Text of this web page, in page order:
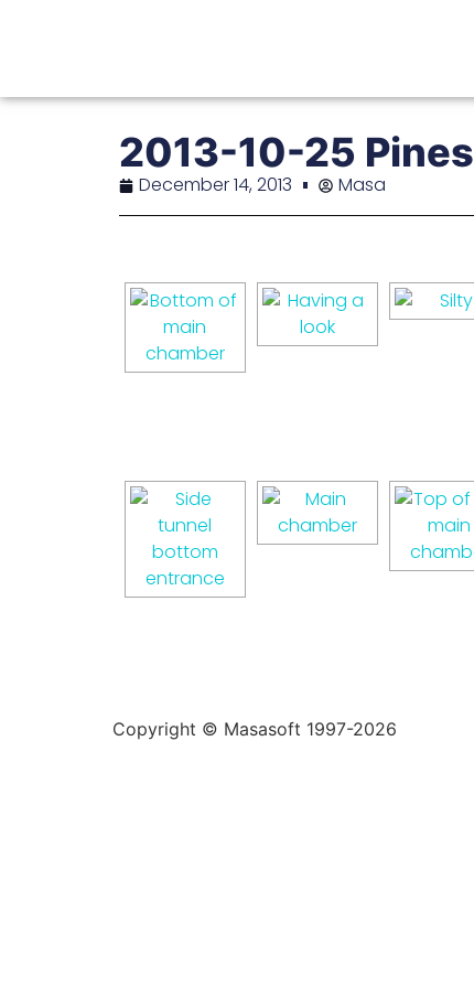
2013-10-25 Pines
December 14, 2013 Masa
Copyright © Masasoft 1997-2026